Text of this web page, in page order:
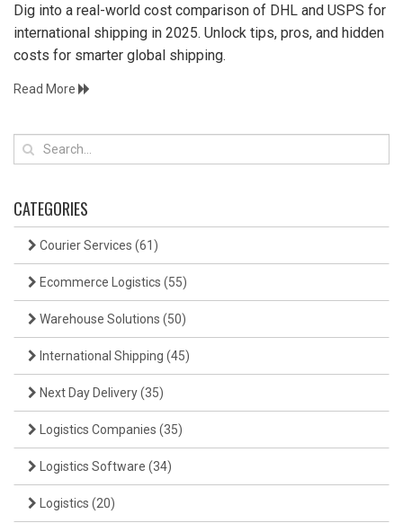
Dig into a real-world cost comparison of DHL and USPS for
international shipping in 2025. Unlock tips, pros, and hidden
costs for smarter global shipping.
Read More
CATEGORIES
Courier Services (61)
Ecommerce Logistics (55)
Warehouse Solutions (50)
International Shipping (45)
Next Day Delivery(35)
Logistics Companies (35)
Logistics Software (34)
Logistics (20)